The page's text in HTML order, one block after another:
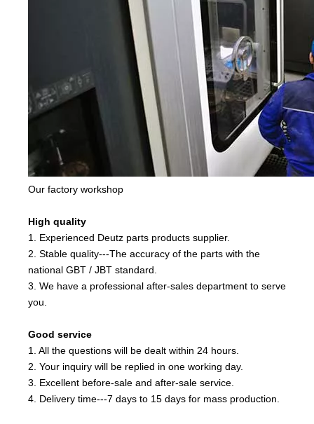
Our factory workshop
High quality
1. Experienced Deutz parts products supplier.
2. Stable quality---The accuracy of the parts with the
national GBT / JBT standard.
3. We have a professional after-sales department to serve
you.
Good service
1. All the questions will be dealt within 24 hours.
2. Your inquiry will be replied in one working day.
3. Excellent before-sale and after-sale service.
4. Delivery time---7 days to 15 days for mass production.